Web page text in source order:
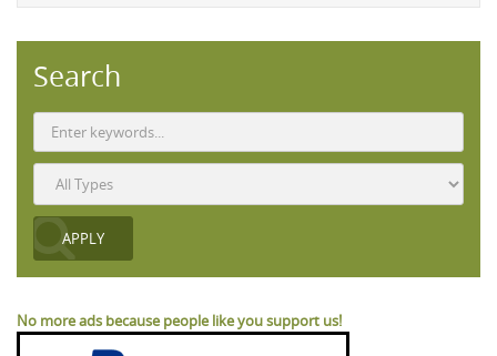
Search
No more ads because people like you support us!